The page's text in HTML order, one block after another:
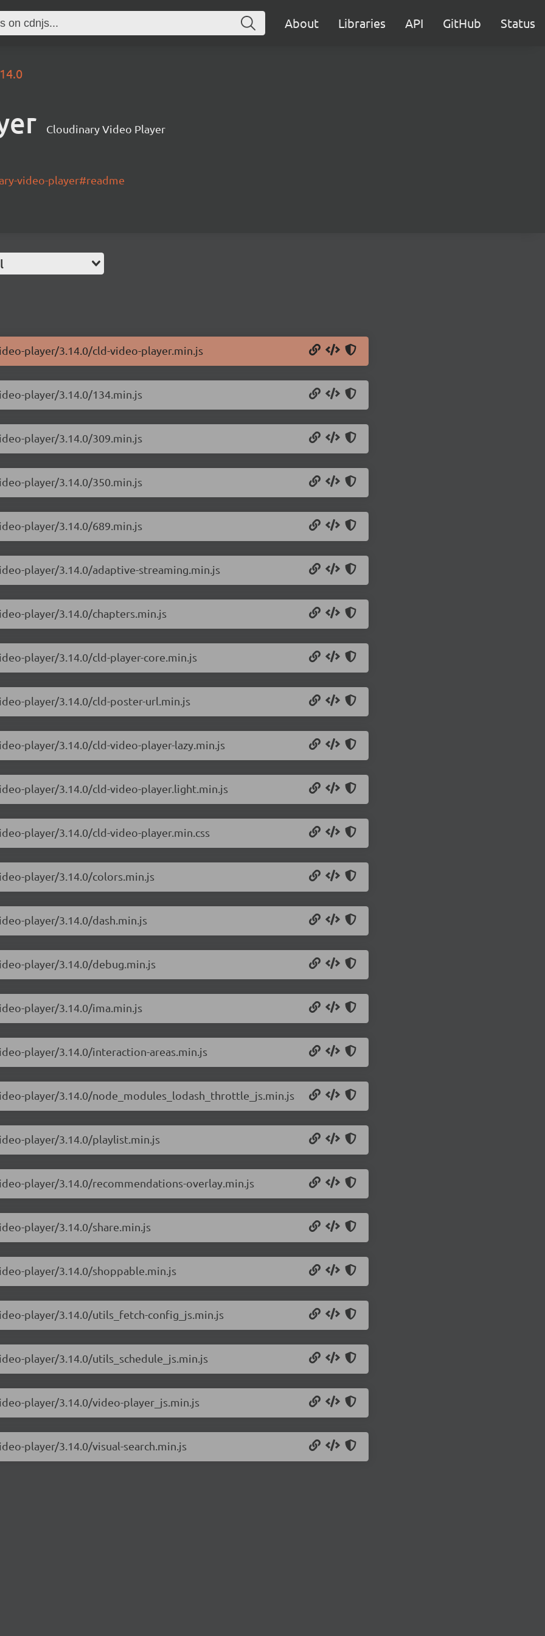
About Libraries API GitHub Status
Cloudinary Video Player
video-player#readme
player/3.14.0/cld-video-player.min.js
player/3.14.0/134.min.js
player/3.14.0/309.min.js
player/3.14.0/350.min.js
player/3.14.0/689.min.js
player/3.14.0/adaptive-streaming.min.js
player/3.14.0/chapters.min.js
player/3.14.0/cld-player-core.min.js
player/3.14.0/cld-poster-url.min.js
player/3.14.0/cld-video-player-lazy.min.js
player/3.14.0/cld-video-player.light.min.js
player/3.14.0/cld-video-player.min.css
player/3.14.0/colors.min.js
player/3.14.0/dash.min.js
player/3.14.0/debug.min.js
player/3.14.0/ima.min.js
player/3.14.0/interaction-areas.min.js
player/3.14.0/node_modules_lodash_throttle_js.min.js
player/3.14.0/playlist.min.js
player/3.14.0/recommendations-overlay.min.js
player/3.14.0/share.min.js
player/3.14.0/shoppable.min.js
player/3.14.0/utils_fetch-config_js.min.js
player/3.14.0/utils_schedule_js.min.js
player/3.14.0/video-player_js.min.js
player/3.14.0/visual-search.min.js